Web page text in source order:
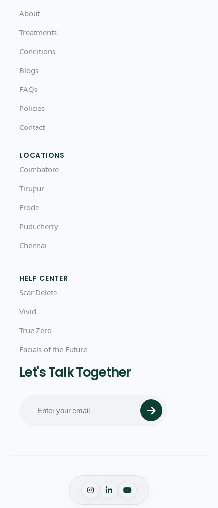
About
Treatments
Conditions
Blogs
FAQs
Policies
Contact
LOCATIONS
Coimbatore
Tirupur
Erode
Puducherry
Chennai
HELP CENTER
Scar Delete
Vivid
True Zero
Facials of the Future
Let's Talk Together